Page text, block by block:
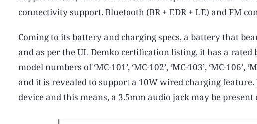
connectivity support. Bluetooth (BR + EDR + LE) and FM
Coming to its battery and charging specs, a battery that
and as per the UL Demko certification listing, it has a
model numbers of ‘MC-101’, ‘MC-102’, ‘MC-103’, ‘MC-
and it is revealed to support a 10W wired charging
device and this means, a 3.5mm audio jack may be present